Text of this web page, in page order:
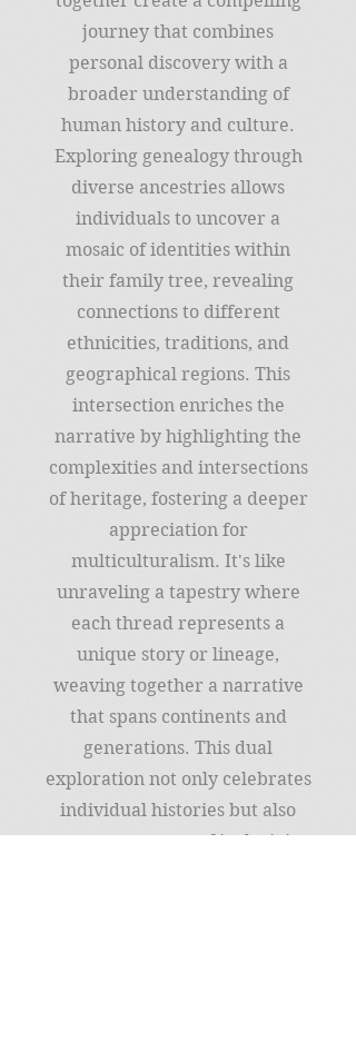
journey that combines
personal discovery with a
broader understanding of
human history and culture.
Exploring genealogy through
diverse ancestries allows
individuals to uncover a
mosaic of identities within
their family tree, revealing
connections to different
ethnicities, traditions, and
geographical regions. This
intersection enriches the
narrative by highlighting the
complexities and intersections
of heritage, fostering a deeper
appreciation for
multiculturalism. It's like
unraveling a tapestry where
each thread represents a
unique story or lineage,
weaving together a narrative
that spans continents and
generations. This dual
exploration not only celebrates
individual histories but also
promotes a sense of inclusivity,